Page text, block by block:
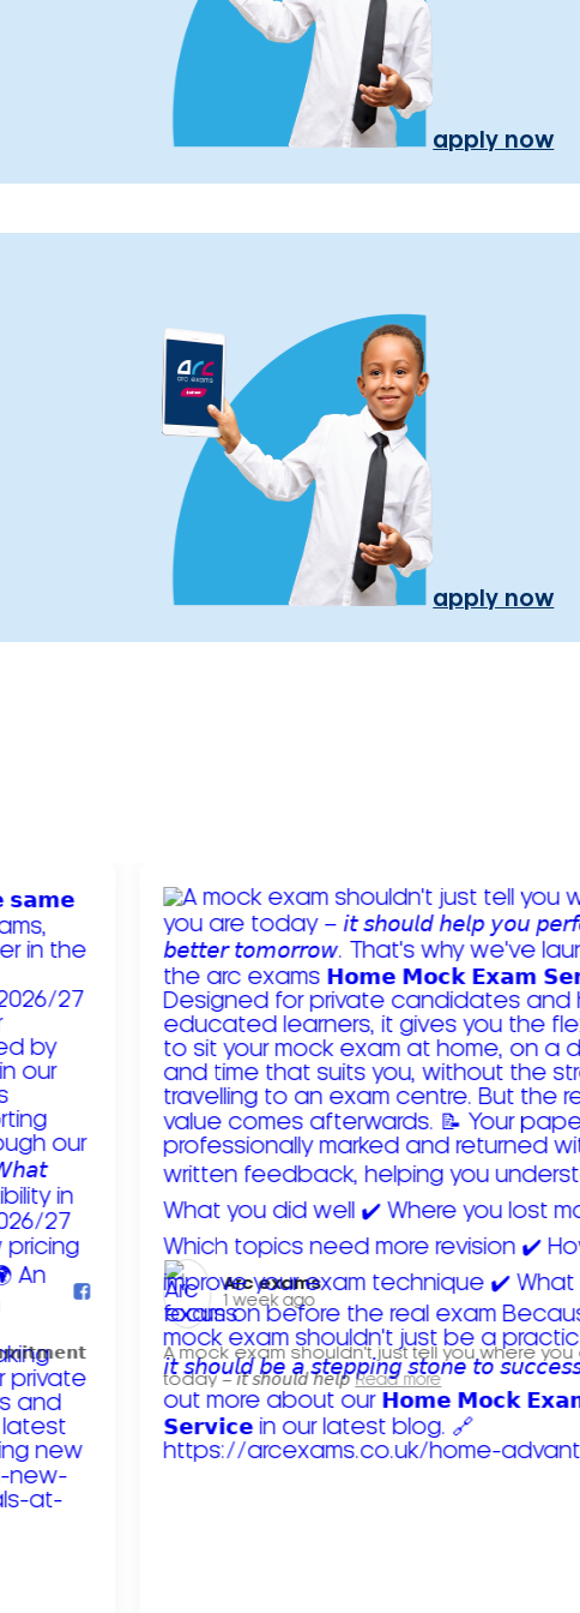
apply now
apply now
Arc exams️
1 week ago
A mock exam shouldn't just tell you where you
today – 𝘪𝘵 𝘴𝘩𝘰𝘶𝘭𝘥 𝘩𝘦𝘭𝘱 Read more